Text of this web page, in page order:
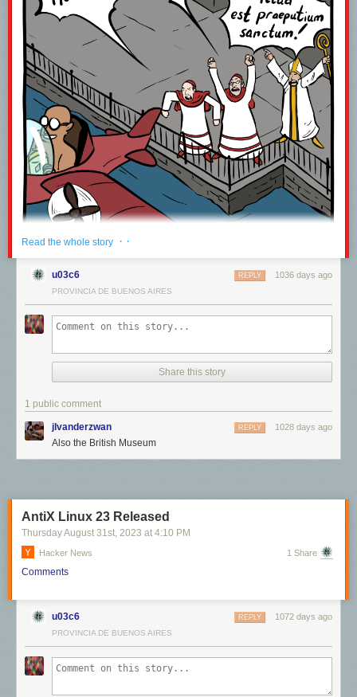
Click here to go see the bonus panel!
Hovertext:
Read the whole story · ·
u03c6 1036 days ago
REPLY
PROVINCIA DE BUENOS AIRES
Share this story
1 public comment
jlvanderzwan 1028 days ago
REPLY
Also the British Museum
AntiX Linux 23 Released
Thursday August 31st, 2023 at 4:10 PM
Hacker News 1 Share
Comments
u03c6 1072 days ago
REPLY
PROVINCIA DE BUENOS AIRES